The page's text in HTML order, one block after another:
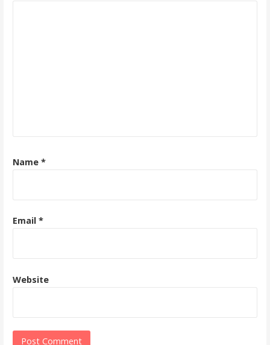
Name *
Email *
Website